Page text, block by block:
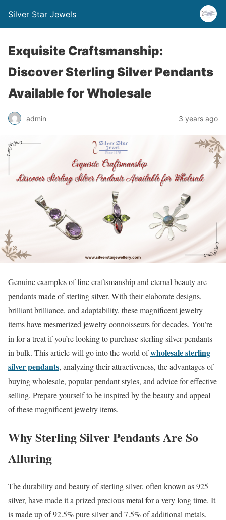
Silver Star Jewels
Exquisite Craftsmanship:
Discover Sterling Silver Pendants
Available for Wholesale
admin 3 years ago
Genuine examples of fine craftsmanship and eternal beauty are
pendants made of sterling silver. With their elaborate designs,
brilliant brilliance, and adaptability, these magnificent jewelry
items have mesmerized jewelry connoisseurs for decades. You’re
in for a treat if you’re looking to purchase sterling silver pendants
in bulk. This article will go into the world ofwholesale sterling
silver pendants, analyzing their attractiveness, the advantages of
buying wholesale, popular pendant styles, and advice for effective
selling. Prepare yourself to be inspired by the beauty and appeal
of these magnificent jewelry items.
Why Sterling Silver Pendants Are So
Alluring
The durability and beauty of sterling silver, often known as 925
silver, have made it a prized precious metal for a very long time. It
is made up of 92.5% pure silver and 7.5% of additional metals,